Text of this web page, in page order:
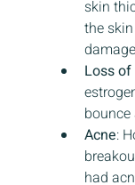
skin
the
Loss
Acne:
had